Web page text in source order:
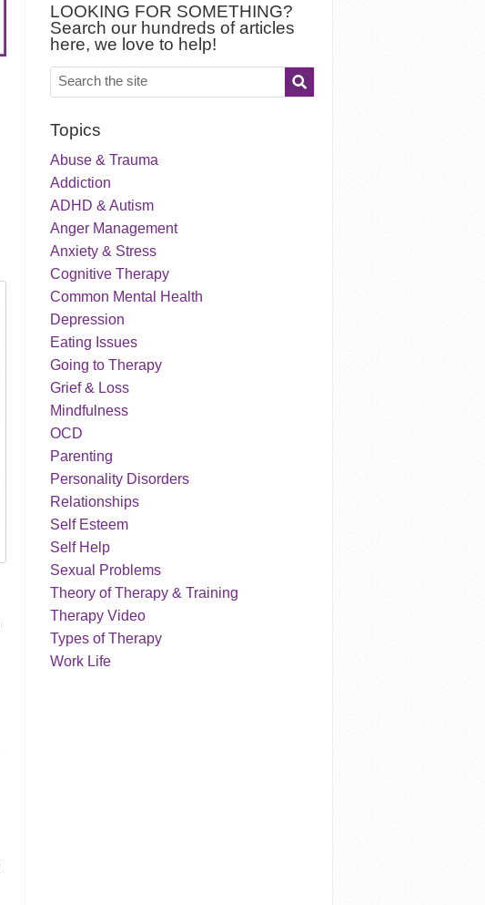
LOOKING FOR SOMETHING?
Search our hundreds of articles
here, we love to help!
Topics
Abuse & Trauma
Addiction
ADHD & Autism
Anger Management
Anxiety & Stress
Cognitive Therapy
Common Mental Health
Depression
Eating Issues
Going to Therapy
Grief & Loss
Mindfulness
OCD
Parenting
Personality Disorders
Relationships
Self Esteem
Self Help
Sexual Problems
Theory of Therapy & Training
Therapy Video
Types of Therapy
Work Life